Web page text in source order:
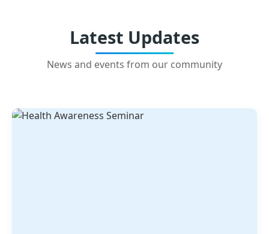
Latest Updates
News and events from our community